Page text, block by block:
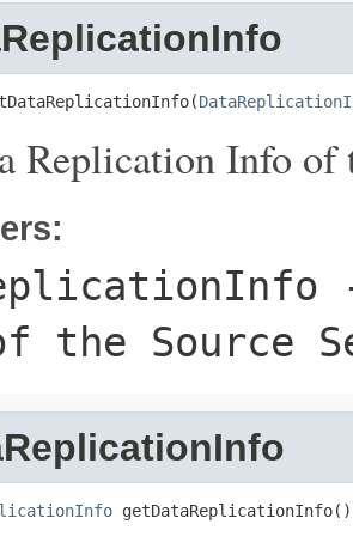
Replication Info of
the Source
getDataReplicationInfo()